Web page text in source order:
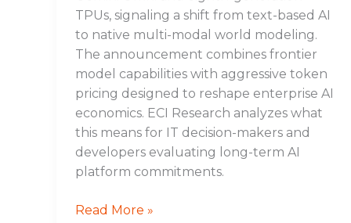
TPUs, signaling a shift from text-based AI
to native multi-modal world modeling.
The announcement combines frontier
model capabilities with aggressive token
pricing designed to reshape enterprise AI
economics. ECI Research analyzes what
this means for IT decision-makers and
developers evaluating long-term AI
platform commitments.
Read More »